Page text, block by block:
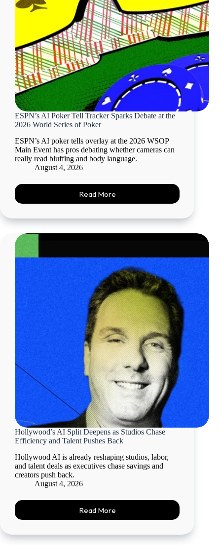
ESPN’s AI Poker Tell Tracker Sparks Debate at the
2026 World Series of Poker
ESPN’s AI poker tells overlay at the 2026 WSOP
Main Event has pros debating whether cameras can
really read bluffing and body language.
August 4, 2026
Read More
Hollywood’s AI Split Deepens as Studios Chase
Efficiency and Talent Pushes Back
Hollywood AI is already reshaping studios, labor,
and talent deals as executives chase savings and
creators push back.
August 4, 2026
Read More